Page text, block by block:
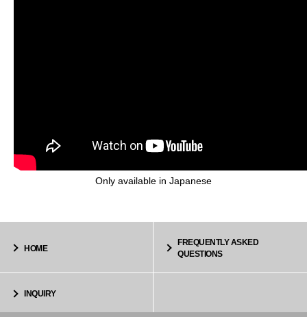
Only available in Japanese
HOME
FREQUENTLY ASKED
QUESTIONS
INQUIRY